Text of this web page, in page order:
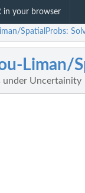
in your browser
SpatialProbs:
Liman/
under Uncertainity